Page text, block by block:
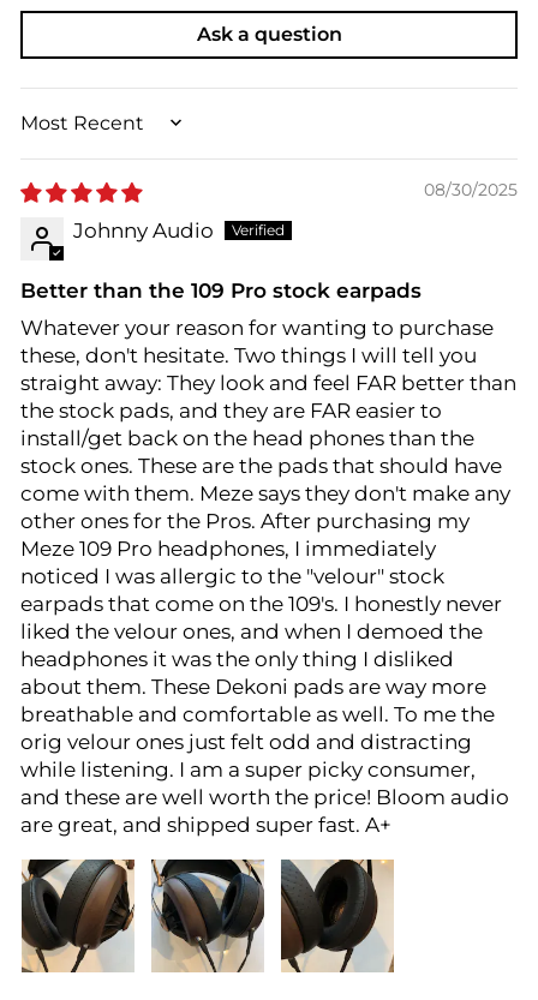
Ask a question
SORT BY
08/30/2025
Johnny Audio
Better than the 109 Pro stock earpads
Whatever your reason for wanting to purchase
these, don't hesitate. Two things I will tell you
straight away: They look and feel FAR better than
the stock pads, and they are FAR easier to
install/get back on the head phones than the
stock ones. These are the pads that should have
come with them. Meze says they don't make any
other ones for the Pros. After purchasing my
Meze 109 Pro headphones, I immediately
noticed I was allergic to the "velour" stock
earpads that come on the 109's. I honestly never
liked the velour ones, and when I demoed the
headphones it was the only thing I disliked
about them. These Dekoni pads are way more
breathable and comfortable as well. To me the
orig velour ones just felt odd and distracting
while listening. I am a super picky consumer,
and these are well worth the price! Bloom audio
are great, and shipped super fast. A+